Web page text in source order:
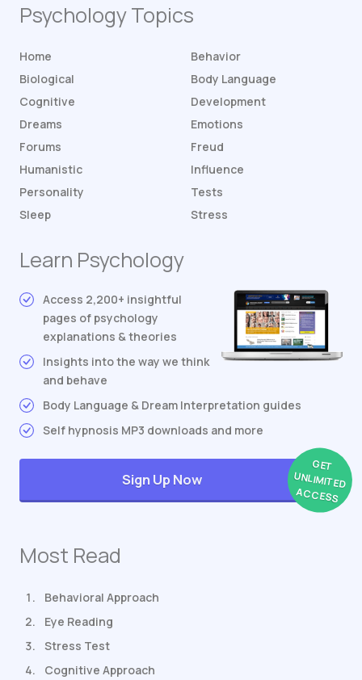
Psychology Topics
Home
Behavior
Biological
Body Language
Cognitive
Development
Dreams
Emotions
Forums
Freud
Humanistic
Influence
Personality
Tests
Sleep
Stress
Learn Psychology
Access 2,200+ insightful
pages of psychology
explanations & theories
Insights into the way we think
and behave
Body Language & Dream Interpretation guides
Self hypnosis MP3 downloads and more
GET
UNLIMITED
ACCESS
Sign Up Now
Most Read
Behavioral Approach
Eye Reading
Stress Test
Cognitive Approach